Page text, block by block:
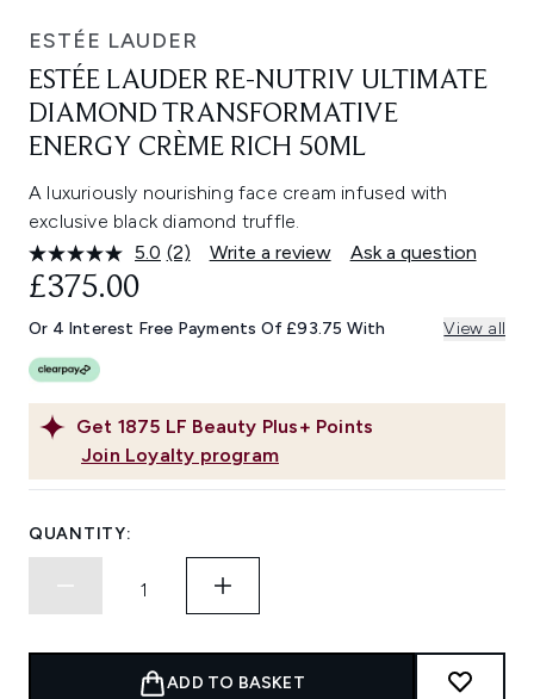
ESTÉE LAUDER
ESTÉE LAUDER RE-NUTRIV ULTIMATE
DIAMOND TRANSFORMATIVE
ENERGY CRÈME RICH 50ML
A luxuriously nourishing face cream infused with
exclusive black diamond truffle.
5.0 Read
Same
page
(2) Write a review Ask a question
Get 1875 LF Beauty Plus+ Points
Join Loyalty program
£375.00
Or 4 Interest Free Payments Of £93.75 With View all
QUANTITY:
ADD TO BASKET